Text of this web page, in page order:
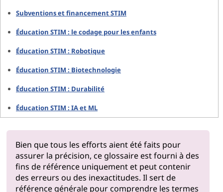
Subventions et financement STIM
Éducation STIM : le codage pour les enfants
Éducation STIM : Robotique
Éducation STIM : Biotechnologie
Éducation STIM : Durabilité
Éducation STIM : IA et ML
Bien que tous les efforts aient été faits pour
assurer la précision, ce glossaire est fourni à des
fins de référence uniquement et peut contenir
des erreurs ou des inexactitudes. Il sert de
référence générale pour comprendre les termes